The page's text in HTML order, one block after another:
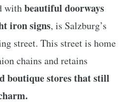
withbeautiful doorways
iron signs, is Salzburg’s
street. This street is home
chains and retains
boutique stores that still